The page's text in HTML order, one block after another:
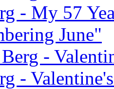
- My 57
June"
-
-